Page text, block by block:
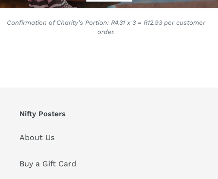
Confirmation of Charity’s Portion: R4.31 x 3 = R12.93 per customer
order.
Nifty Posters
About Us
Buy a Gift Card